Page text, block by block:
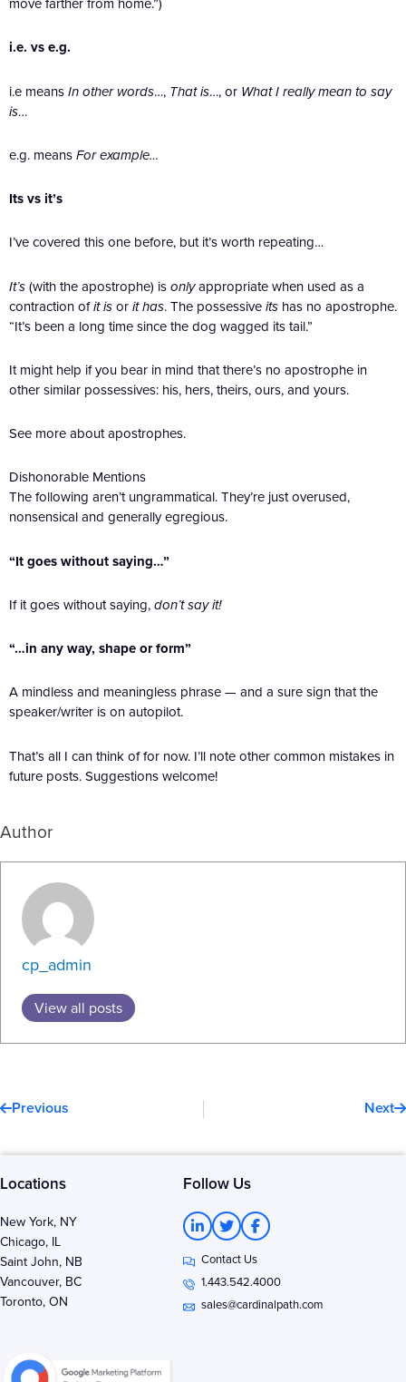
i.e. vs e.g.
i.e meansIn other words…, That is…, or What I really mean to say
is…
e.g. meansFor example…
Its vs it’s
I’ve covered this one before, but it’s worth repeating…
It’s(with the apostrophe) isonlyappropriate when used as a
contraction ofit isorit has. The possessiveits has no apostrophe.
“It’s been a long time since the dog wagged its tail.”
It might help if you bear in mind that there’s no apostrophe in
other similar possessives: his, hers, theirs, ours, and yours.
See more about apostrophes.
Dishonorable Mentions
The following aren’t ungrammatical. They’re just overused,
nonsensical and generally egregious.
“It goes without saying…”
If it goes without saying,don’t say it!
“…in any way, shape or form”
A mindless and meaningless phrase — and a sure sign that the
speaker/writer is on autopilot.
That’s all I can think of for now. I’ll note other common mistakes in
future posts. Suggestions welcome!
Author
cp_admin
View all posts
Previous Next
Locations Follow Us
New York, NY
Chicago, IL
Saint John, NB
Vancouver, BC
Toronto, ON
L
i
n
k
e
d
T
w
i
t
t
e
r
F
a
c
e
b
o
o
Contact Us
1.443.542.4000
sales@cardinalpath.com